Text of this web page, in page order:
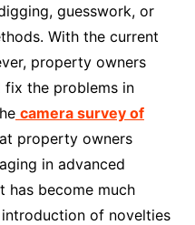
guesswork, or
With the current
property owners
the problems in
camera survey of
property owners
in advanced
has become much
of novelties